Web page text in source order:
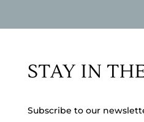
STAY IN
Subscribe to our